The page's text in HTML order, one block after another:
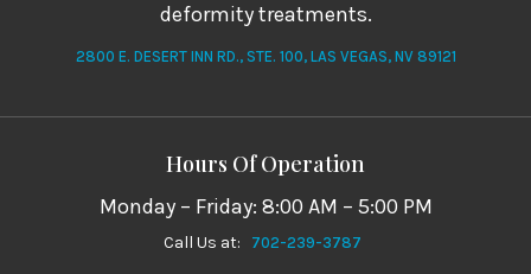
deformity treatments.
2800 E. DESERT INN RD., STE. 100, LAS VEGAS, NV 89121
Hours Of Operation
Monday – Friday: 8:00 AM – 5:00 PM
Call Us at: 702-239-3787